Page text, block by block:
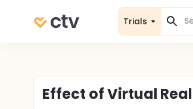
Trials
Effect of Virtual